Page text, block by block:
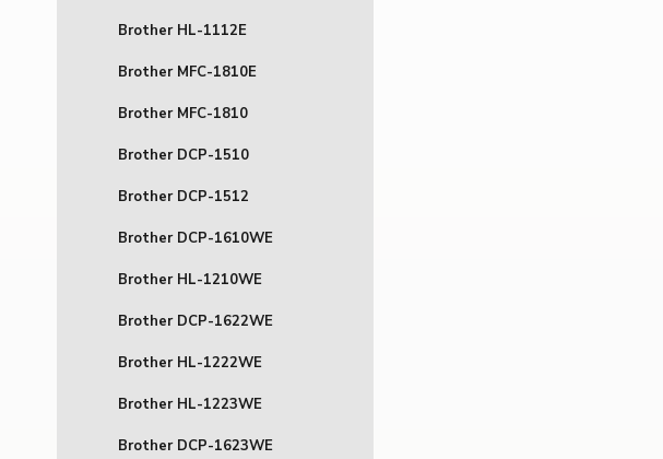
Brother HL-1112E
Brother MFC-1810E
Brother MFC-1810
Brother DCP-1510
Brother DCP-1512
Brother DCP-1610WE
Brother HL-1210WE
Brother DCP-1622WE
Brother HL-1222WE
Brother HL-1223WE
Brother DCP-1623WE